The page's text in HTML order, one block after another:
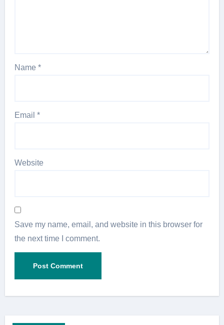
Name*
Email*
Website
Save my name, email, and website in this browser for
the next time I comment.